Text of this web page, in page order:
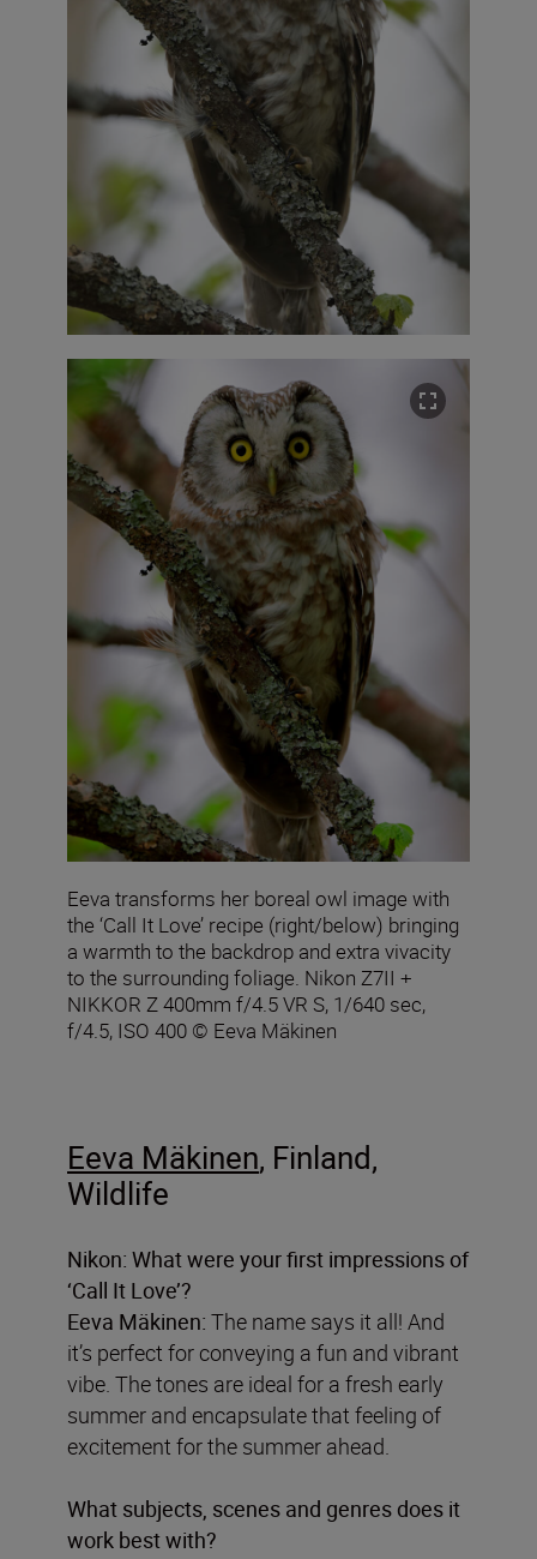
Eeva transforms her boreal owl image with
the ‘Call It Love’ recipe (right/below) bringing
a warmth to the backdrop and extra vivacity
to the surrounding foliage. Nikon Z7II +
NIKKOR Z 400mm f/4.5 VR S, 1/640 sec,
f/4.5, ISO 400 © Eeva Mäkinen
Eeva Mäkinen, Finland,
Wildlife
Nikon: What were your first impressions of
‘Call It Love’?
Eeva Mäkinen: The name says it all! And
it’s perfect for conveying a fun and vibrant
vibe. The tones are ideal for a fresh early
summer and encapsulate that feeling of
excitement for the summer ahead.
What subjects, scenes and genres does it
work best with?